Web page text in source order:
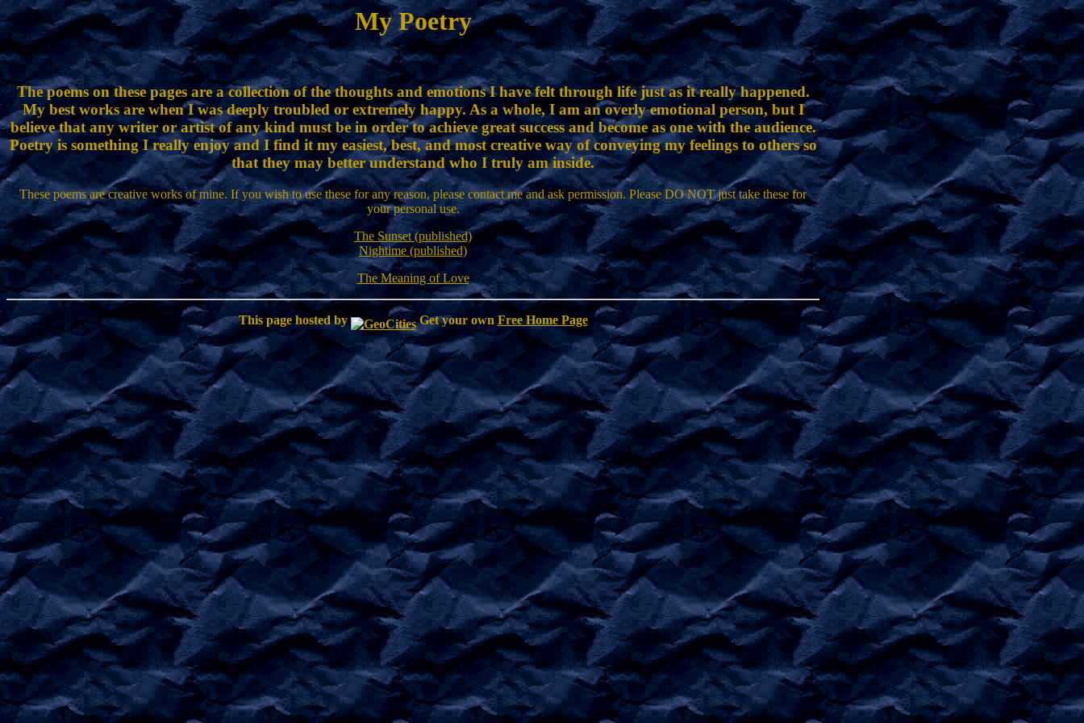
My Poetry
The poems on these pages are a collection of the thoughts and emotions I have felt through life just as it really happened.
My best works are when I was deeply troubled or extremely happy. As a whole, I am an overly emotional person, but I
believe that any writer or artist of any kind must be in order to achieve great success and become as one with the audience.
Poetry is something I really enjoy and I find it my easiest, best, and most creative way of conveying my feelings to others so
that they may better understand who I truly am inside.
These poems are creative works of mine. If you wish to use these for any reason, please contact me and ask permission. Please DO NOT just take these for
your personal use.
The Sunset (published)
Nightime (published)
The Meaning of Love
This page hosted by Get your ownFree Home Page